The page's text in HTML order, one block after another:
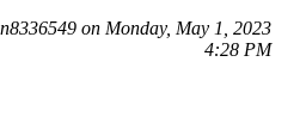
on Monday, May 1, 2023
4:28 PM